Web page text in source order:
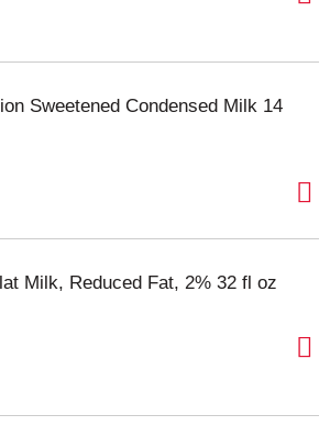
Sweetened Condensed Milk 14
Milk, Reduced Fat, 2% 32 fl oz